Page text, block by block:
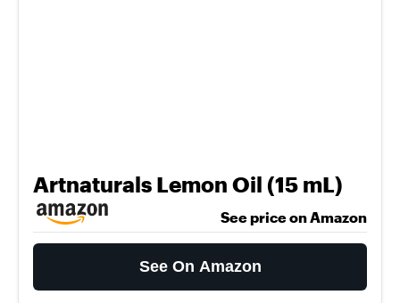
Artnaturals Lemon Oil (15 mL)
See price on Amazon
See On Amazon